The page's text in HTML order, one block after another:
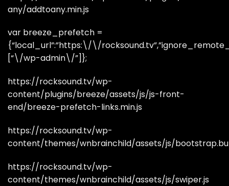
any/addtoany.min.js
var breeze_prefetch =
{“local_url”:”https:\/\/
[“\/wp-admin\/”]};
https://rocksound.tv/wp-
content/plugins/breeze/assets/js/js-front-
end/breeze-prefetch-links.min.js
https://rocksound.tv/wp-
content/themes/wnbrainchild/assets/js/
https://rocksound.tv/wp-
content/themes/wnbrainchild/assets/js/swiper.js